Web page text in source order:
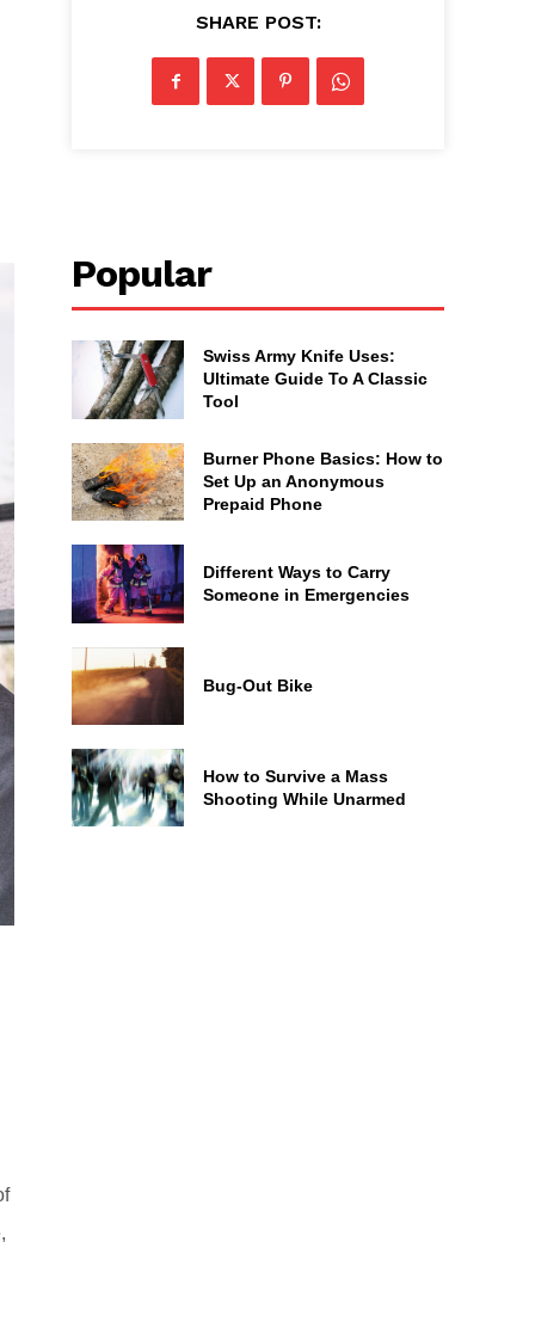
SHARE POST:
Popular
Swiss Army Knife Uses:
Ultimate Guide To A Classic
Tool
Burner Phone Basics: How to
Set Up an Anonymous
Prepaid Phone
Different Ways to Carry
Someone in Emergencies
Bug-Out Bike
How to Survive a Mass
Shooting While Unarmed